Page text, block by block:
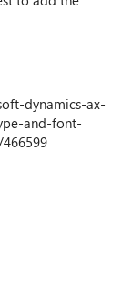
dynamics-ax-
and-font-